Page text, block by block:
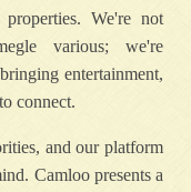
We're not
various; we're
entertainment,
connect.
and our platform
Camloo presents a